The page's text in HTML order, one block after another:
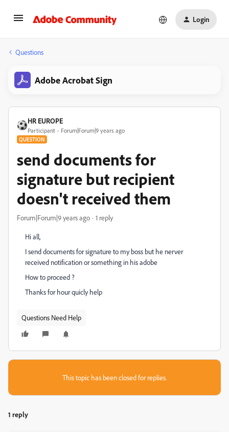
Login
Questions
Adobe Acrobat Sign
HR EUROPE
Participant Forum|Forum|9 years ago
QUESTION
send documents for
signature but recipient
doesn't received them
Forum|Forum|9 years ago 1 reply
Hi all,
I send documents for signature to my boss but he nerver
received notification or something in his adobe
How to proceed ?
Thanks for hour quicly help
Questions Need Help
This topic has been closed for replies.
1 reply